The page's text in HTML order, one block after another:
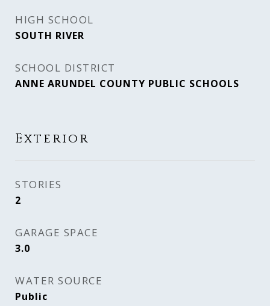
HIGH SCHOOL
SOUTH RIVER
SCHOOL DISTRICT
ANNE ARUNDEL COUNTY PUBLIC SCHOOLS
Exterior
STORIES
2
GARAGE SPACE
3.0
WATER SOURCE
Public